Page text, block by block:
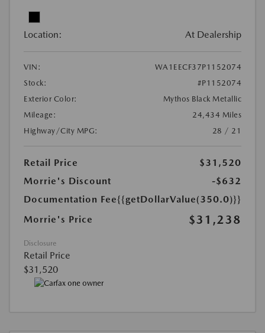
Location: At Dealership
VIN:
WA1EECF37P1152074
Stock:
#P1152074
Exterior Color:
Mythos Black Metallic
Mileage:
24,434 Miles
Highway/City MPG:
28 / 21
Retail Price
$31,520
Morrie's Discount
-$632
Documentation Fee{{getDollarValue(350.0)}}
Morrie's Price
$31,238
Disclosure
Retail Price
$31,520